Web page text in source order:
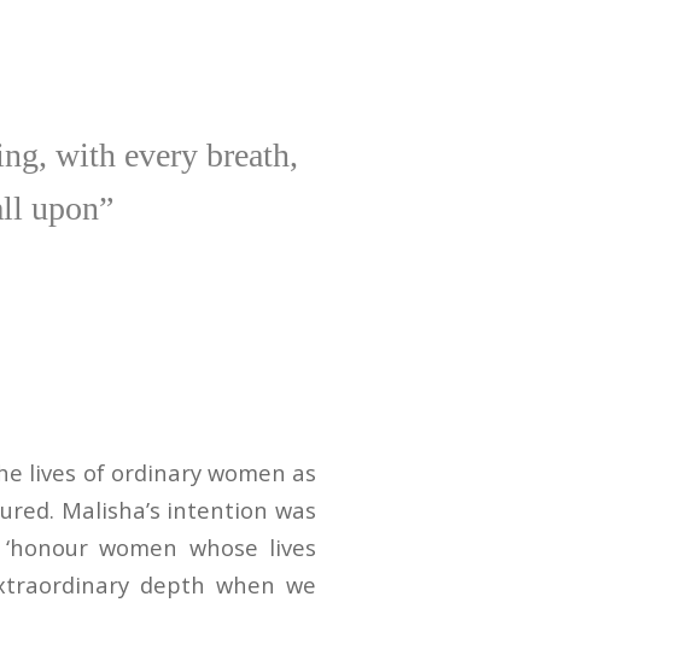
with every breath,
upon”
lives of ordinary women as
Malisha’s intention was
women whose lives
depth when we